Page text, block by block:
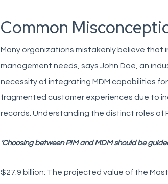
Common
Many organizations mistakenly believe that
management needs, says John Doe, an
necessity of integrating MDM capabilities
fragmented customer experiences due to
records. Understanding the distinct roles of
‘Choosing between PIM and MDM should be
$27.9 billion: The projected value of the